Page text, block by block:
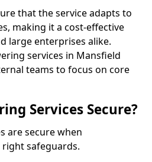
that the service adapts to
making it a cost-effective
large enterprises alike.
services in Mansfield
teams to focus on core
Services Secure?
are secure when
safeguards.